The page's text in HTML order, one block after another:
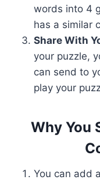
words into 4
has a similar
Share With
your puzzle,
can send to
play your
Why You
You can add